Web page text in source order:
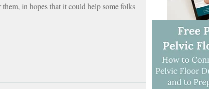
in hopes that it could help some folks